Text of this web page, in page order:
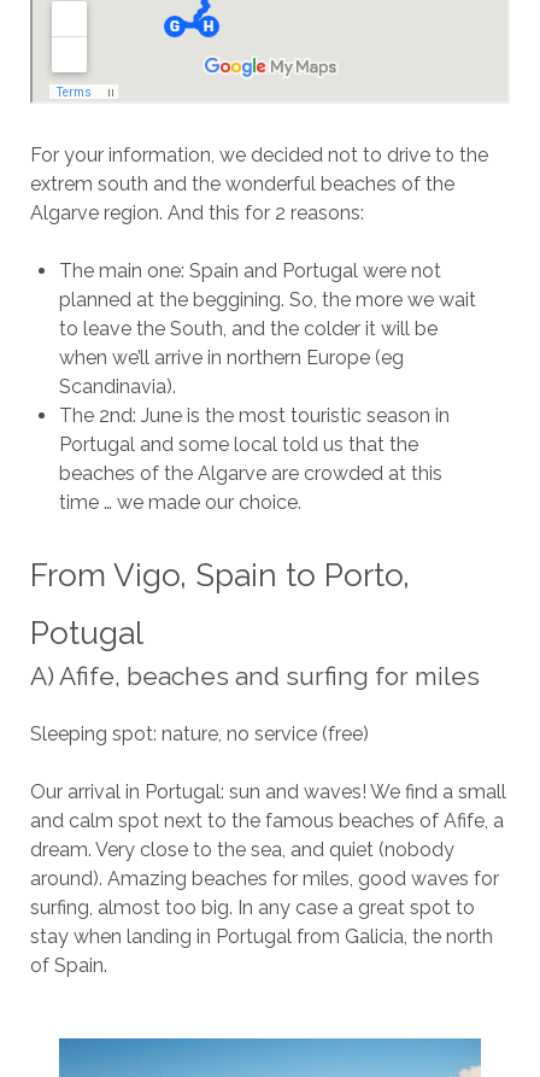
For your information, we decided not to drive to the
extrem south and the wonderful beaches of the
Algarve region. And this for 2 reasons:
The main one: Spain and Portugal were not
planned at the beggining. So, the more we wait
to leave the South, and the colder it will be
when we’ll arrive in northern Europe (eg
Scandinavia).
The 2nd: June is the most touristic season in
Portugal and some local told us that the
beaches of the Algarve are crowded at this
time … we made our choice.
From Vigo, Spain to Porto,
Potugal
A) Afife, beaches and surfing for miles
Sleeping spot: nature, no service (free)
Our arrival in Portugal: sun and waves! We find a small
and calm spot next to the famous beaches of Afife, a
dream. Very close to the sea, and quiet (nobody
around). Amazing beaches for miles, good waves for
surfing, almost too big. In any case a great spot to
stay when landing in Portugal from Galicia, the north
of Spain.